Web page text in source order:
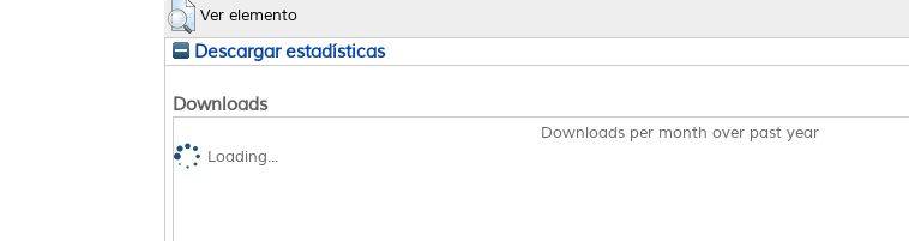
Ver elemento
Descargar estadísticas
Downloads
Downloads per month over past year
Loading...